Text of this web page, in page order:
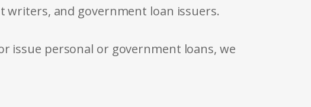
and government loan issuers.
issue personal or government loans, we